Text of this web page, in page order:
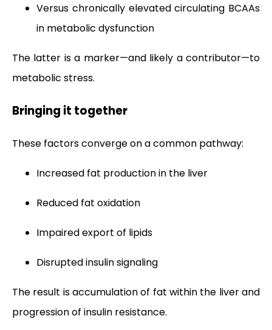
Versus chronically elevated circulating BCAAs
in metabolic dysfunction
The latter is a marker—and likely a contributor—to
metabolic stress.
Bringing it together
These factors converge on a common pathway:
Increased fat production in the liver
Reduced fat oxidation
Impaired export of lipids
Disrupted insulin signaling
The result is accumulation of fat within the liver and
progression of insulin resistance.